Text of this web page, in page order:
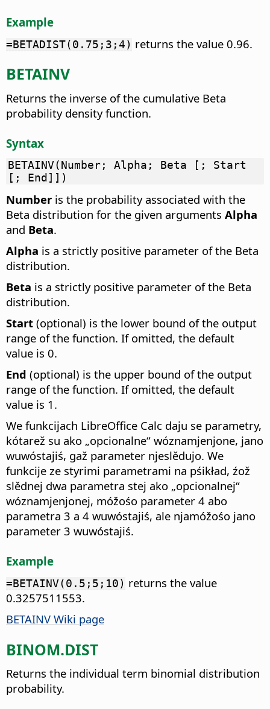
Example
=BETADIST(0.75;3;4) returns the value 0.96.
BETAINV
Returns the inverse of the cumulative Beta
probability density function.
Syntax
BETAINV(Number; Alpha; Beta [; Start
[; End]])
Number is the probability associated with the
Beta distribution for the given arguments Alpha
and Beta.
Alpha is a strictly positive parameter of the Beta
distribution.
Beta is a strictly positive parameter of the Beta
distribution.
Start (optional) is the lower bound of the output
range of the function. If omitted, the default
value is 0.
End (optional) is the upper bound of the output
range of the function. If omitted, the default
value is 1.
We funkcijach LibreOffice Calc daju se parametry,
kótarež su ako „opcionalne“ wóznamjenjone, jano
wuwóstajiś, gaž parameter njeslědujo. We
funkcije ze styrimi parametrami na pśikład, źož
slědnej dwa parametra stej ako „opcionalnej“
wóznamjenjonej, móžośo parameter 4 abo
parametra 3 a 4 wuwóstajiś, ale njamóžośo jano
parameter 3 wuwóstajiś.
Example
=BETAINV(0.5;5;10) returns the value
0.3257511553.
BETAINV Wiki page
BINOM.DIST
Returns the individual term binomial distribution
probability.